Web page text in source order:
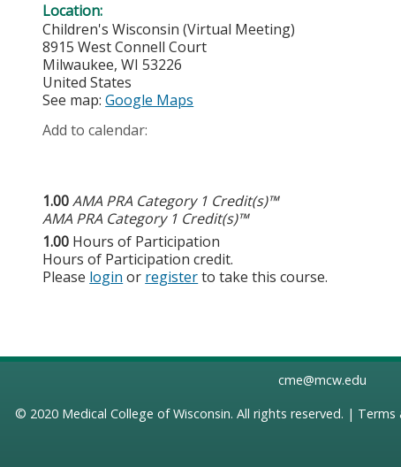
Location:
Children's Wisconsin (Virtual Meeting)
8915 West Connell Court
Milwaukee,WI 53226
United States
See map:Google Maps
Add to calendar:
1.00AMA PRA Category 1 Credit(s)™
AMA PRA Category 1 Credit(s)™
1.00 Hours of Participation
Hours of Participation credit.
Please login or registerto take this course.
cme@mcw.edu
© 2020 Medical College of Wisconsin. All rights reserved. | Terms